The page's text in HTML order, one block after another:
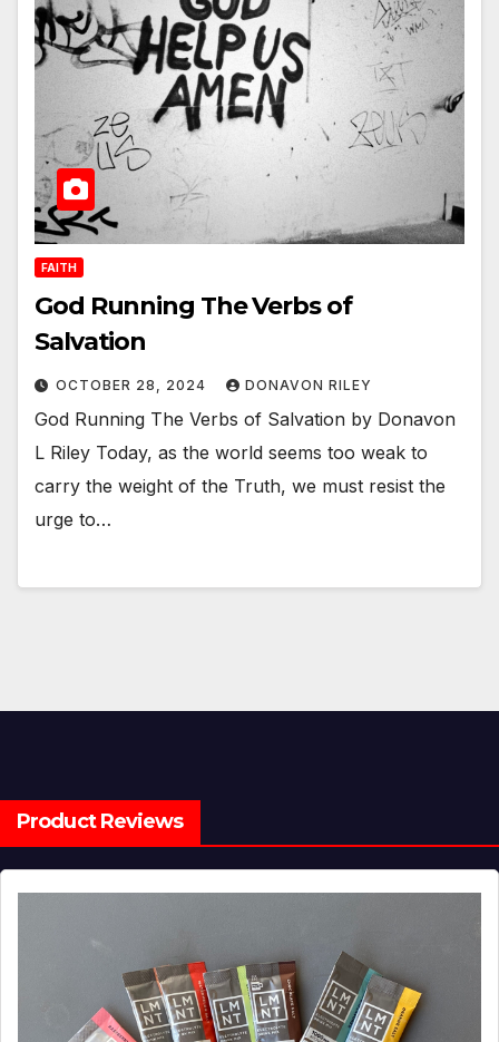
FAITH
God Running The Verbs of
Salvation
OCTOBER 28, 2024 DONAVON RILEY
God Running The Verbs of Salvation by Donavon
L Riley Today, as the world seems too weak to
carry the weight of the Truth, we must resist the
urge to…
Product Reviews